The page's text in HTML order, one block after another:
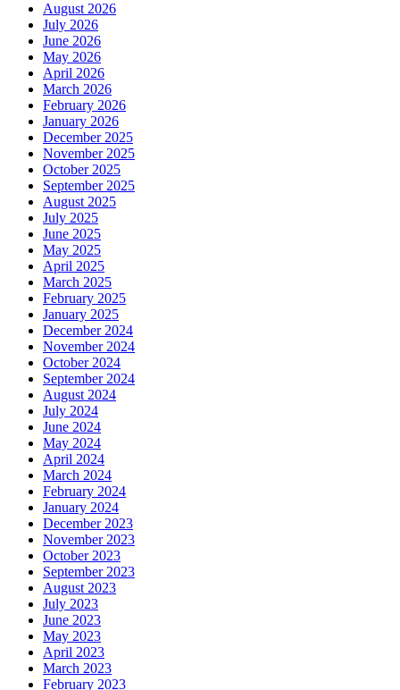
August 2026
July 2026
June 2026
May 2026
April 2026
March 2026
February 2026
January 2026
December 2025
November 2025
October 2025
September 2025
August 2025
July 2025
June 2025
May 2025
April 2025
March 2025
February 2025
January 2025
December 2024
November 2024
October 2024
September 2024
August 2024
July 2024
June 2024
May 2024
April 2024
March 2024
February 2024
January 2024
December 2023
November 2023
October 2023
September 2023
August 2023
July 2023
June 2023
May 2023
April 2023
March 2023
February 2023